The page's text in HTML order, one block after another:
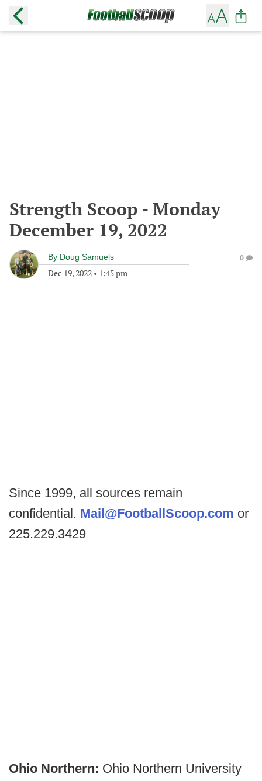
Strength Scoop - Monday
December 19, 2022
By Doug Samuels
Dec 19, 2022 • 1:45 pm
0
Since 1999, all sources remain
confidential. Mail@FootballScoop.com or
225.229.3429
Ohio Northern: Ohio Northern University